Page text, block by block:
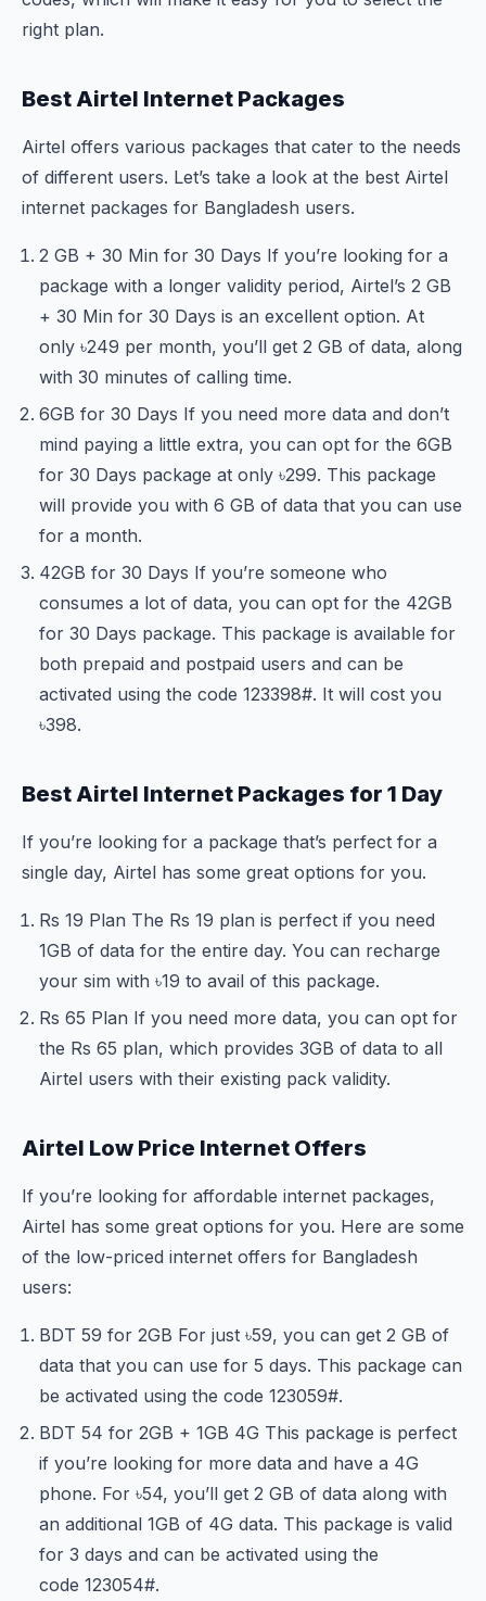
right plan.
Best Airtel Internet Packages
Airtel offers various packages that cater to the needs
of different users. Let’s take a look at the best Airtel
internet packages for Bangladesh users.
2 GB + 30 Min for 30 Days If you’re looking for a
package with a longer validity period, Airtel’s 2 GB
+ 30 Min for 30 Days is an excellent option. At
only ৳249 per month, you’ll get 2 GB of data, along
with 30 minutes of calling time.
6GB for 30 Days If you need more data and don’t
mind paying a little extra, you can opt for the 6GB
for 30 Days package at only ৳299. This package
will provide you with 6 GB of data that you can use
for a month.
42GB for 30 Days If you’re someone who
consumes a lot of data, you can opt for the 42GB
for 30 Days package. This package is available for
both prepaid and postpaid users and can be
activated using the code 123398#. It will cost you
৳398.
Best Airtel Internet Packages for 1 Day
If you’re looking for a package that’s perfect for a
single day, Airtel has some great options for you.
Rs 19 Plan The Rs 19 plan is perfect if you need
1GB of data for the entire day. You can recharge
your sim with ৳19 to avail of this package.
Rs 65 Plan If you need more data, you can opt for
the Rs 65 plan, which provides 3GB of data to all
Airtel users with their existing pack validity.
Airtel Low Price Internet Offers
If you’re looking for affordable internet packages,
Airtel has some great options for you. Here are some
of the low-priced internet offers for Bangladesh
users:
BDT 59 for 2GB For just ৳59, you can get 2 GB of
data that you can use for 5 days. This package can
be activated using the code 123059#.
BDT 54 for 2GB + 1GB 4G This package is perfect
if you’re looking for more data and have a 4G
phone. For ৳54, you’ll get 2 GB of data along with
an additional 1GB of 4G data. This package is valid
for 3 days and can be activated using the
code 123054#.